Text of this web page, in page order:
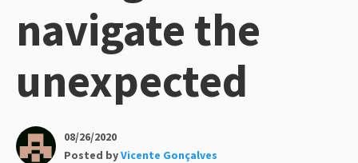
navigate the
unexpected
08/26/2020
Posted byVicente Gonçalves